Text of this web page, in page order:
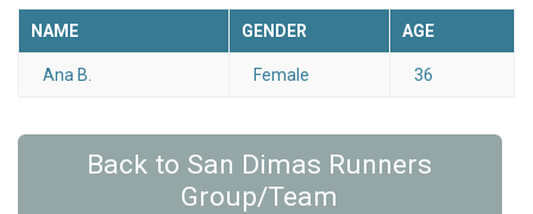
NAME GENDER AGE
Ana B. Female 36
Back to San Dimas Runners
Group/Team